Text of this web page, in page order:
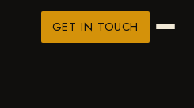
GET IN TOUCH